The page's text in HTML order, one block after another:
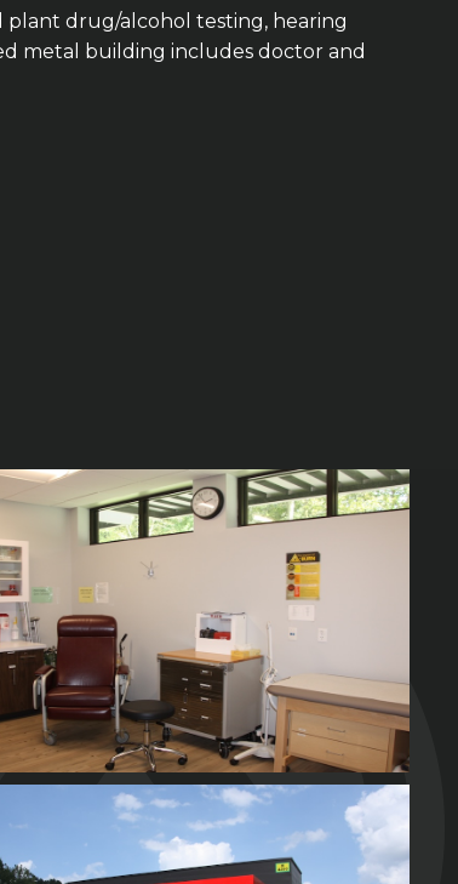
plant drug/alcohol testing, hearing
metal building includes doctor and